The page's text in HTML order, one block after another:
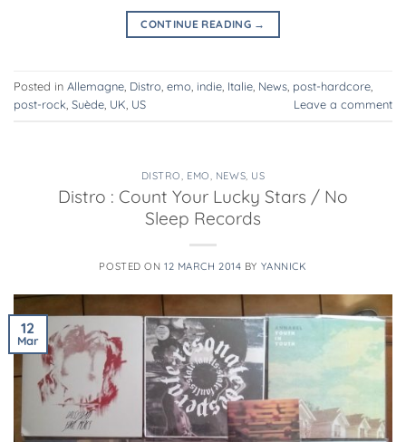
CONTINUE READING →
Posted in Allemagne Distro emo indie Italie News post-hardcore
post-rock Suède UK US Leave a comment
DISTRO EMO NEWS US
Distro : Count Your Lucky Stars / No
Sleep Records
POSTED ON12 MARCH 2014 BY YANNICK
12
Mar